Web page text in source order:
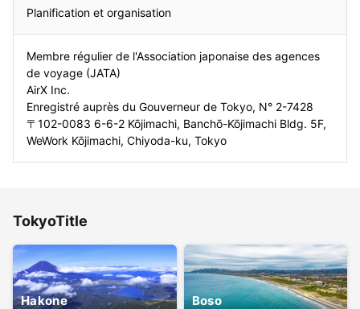
Planification et organisation
Membre régulier de l'Association japonaise des agences
de voyage (JATA)
AirX Inc.
Enregistré auprès du Gouverneur de Tokyo, N° 2-7428
〒102-0083 6-6-2 Kōjimachi, Banchō-Kōjimachi Bldg. 5F,
WeWork Kōjimachi, Chiyoda-ku, Tokyo
TokyoTitle
Hakone Boso